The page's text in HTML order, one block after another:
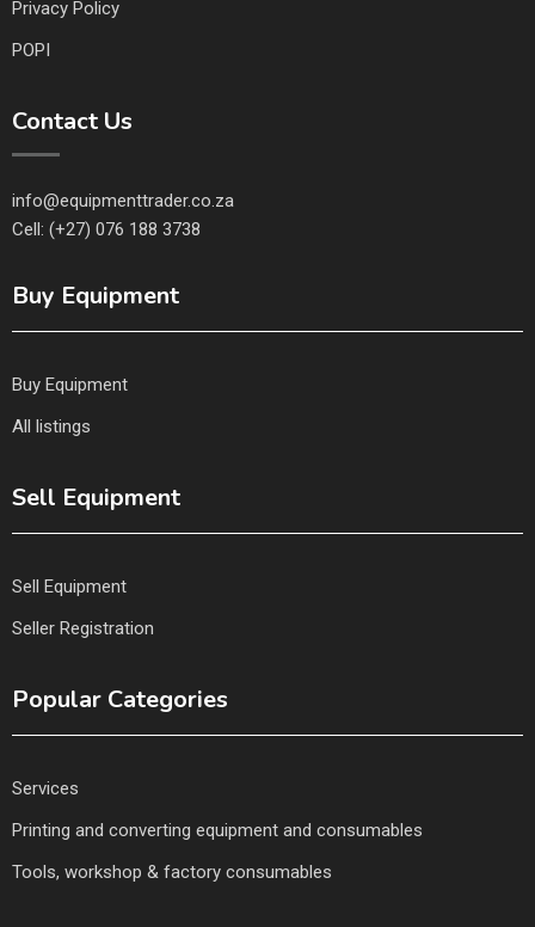
Privacy Policy
POPI
Contact Us
info@equipmenttrader.co.za
Cell: (+27) 076 188 3738
Buy Equipment
Buy Equipment
All listings
Sell Equipment
Sell Equipment
Seller Registration
Popular Categories
Services
Printing and converting equipment and consumables
Tools, workshop & factory consumables